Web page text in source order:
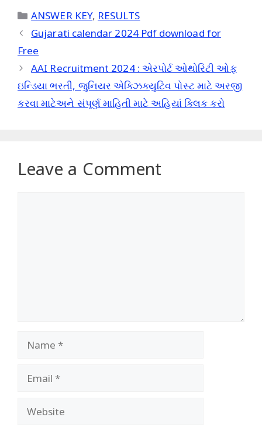
Categories
ANSWER KEY, RESULTS
Gujarati calendar 2024 Pdf download for
Free
AAI Recruitment 2024 : એરપોર્ટ ઓથોરિટી ઓફ
ઇન્ડિયા ભરતી, જુનિયર એક્ઝિક્યુટિવ પોસ્ટ માટે અરજી
કરવા માટેઅને સંપૂર્ણ માહિતી માટે અહિયાં ક્લિક કરો
Leave a Comment